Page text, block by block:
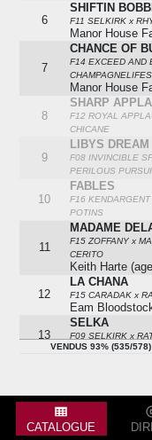
6
SHIFTIN
F11 SELKIRK x
Manor House
7
CHANCE OF
F14 EXCEED AND
Manor House
8
SHARP
F12 ROYAL
CHICANE
9
LIBYS DREAM
F08 INVINCIBLE
PERILOUS
10
FABLES
F16
POTINS
11
MADAME
F15 ZOFFANY x
CERITO
Keith Harte
12
LA CHANA
F15 CARADAK x
Eam
13
SELKA
F09 SELKIRK x
Oakgrove Stud
FRANCES
F07 KING'S BEST x
LOVE
VENDUS 93% (535/
CATALOGUE